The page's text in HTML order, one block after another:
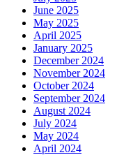
June 2025
May 2025
April 2025
January 2025
December 2024
November 2024
October 2024
September 2024
August 2024
July 2024
May 2024
April 2024